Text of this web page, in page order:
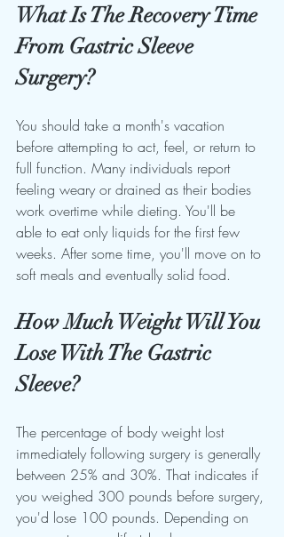
What Is The Recovery Time
From Gastric Sleeve
Surgery?
You should take a month's vacation
before attempting to act, feel, or return to
full function. Many individuals report
feeling weary or drained as their bodies
work overtime while dieting. You'll be
able to eat only liquids for the first few
weeks. After some time, you'll move on to
soft meals and eventually solid food.
How Much Weight Will You
Lose With The Gastric
Sleeve?
The percentage of body weight lost
immediately following surgery is generally
between 25% and 30%. That indicates if
you weighed 300 pounds before surgery,
you'd lose 100 pounds. Depending on